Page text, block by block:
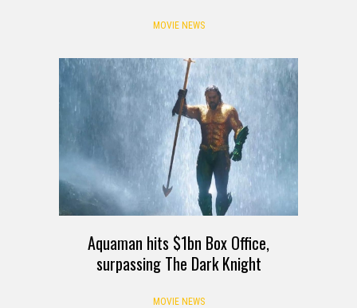
MOVIE NEWS
Aquaman hits $1bn Box Office,
surpassing The Dark Knight
MOVIE NEWS